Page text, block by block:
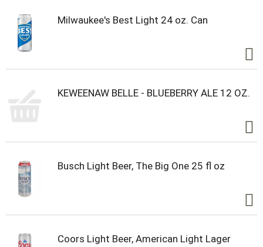
Milwaukee's Best Light 24 oz. Can
KEWEENAW BELLE - BLUEBERRY ALE 12 OZ.
Busch Light Beer, The Big One 25 fl oz
Coors Light Beer, American Light Lager